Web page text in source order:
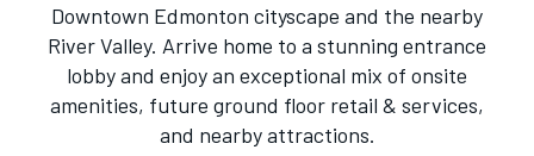
Downtown Edmonton cityscape and the nearby
River Valley. Arrive home to a stunning entrance
lobby and enjoy an exceptional mix of onsite
amenities, future ground floor retail & services,
and nearby attractions.